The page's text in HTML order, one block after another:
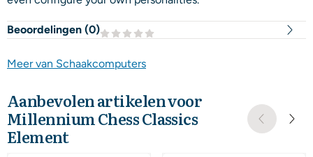
Beoordelingen (0)
Meer van Schaakcomputers
Aanbevolen artikelen voor
Millennium Chess Classics
Element